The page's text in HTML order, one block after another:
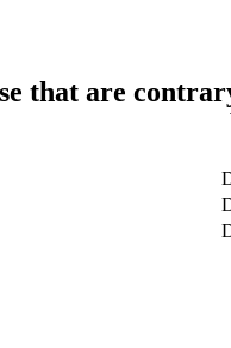
that are